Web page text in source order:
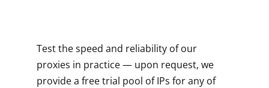
Test the speed and reliability of our
proxies in practice — upon request, we
provide a free trial pool of IPs for any of